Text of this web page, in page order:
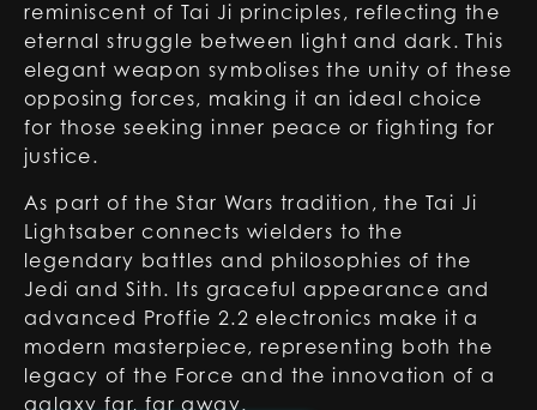
reminiscent of Tai Ji principles, reflecting the
eternal struggle between light and dark. This
elegant weapon symbolises the unity of these
opposing forces, making it an ideal choice
for those seeking inner peace or fighting for
justice.
As part of the Star Wars tradition, the Tai Ji
Lightsaber connects wielders to the
legendary battles and philosophies of the
Jedi and Sith. Its graceful appearance and
advanced Proffie 2.2 electronics make it a
modern masterpiece, representing both the
legacy of the Force and the innovation of a
galaxy far, far away.